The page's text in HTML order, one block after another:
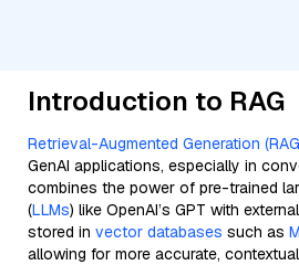
Introduction to RAG
Retrieval-Augmented Generation
GenAI applications, especially in
combines the power of pre-trained
(LLMs) like OpenAI’s GPT with
stored in vector databases such as
allowing for more accurate,